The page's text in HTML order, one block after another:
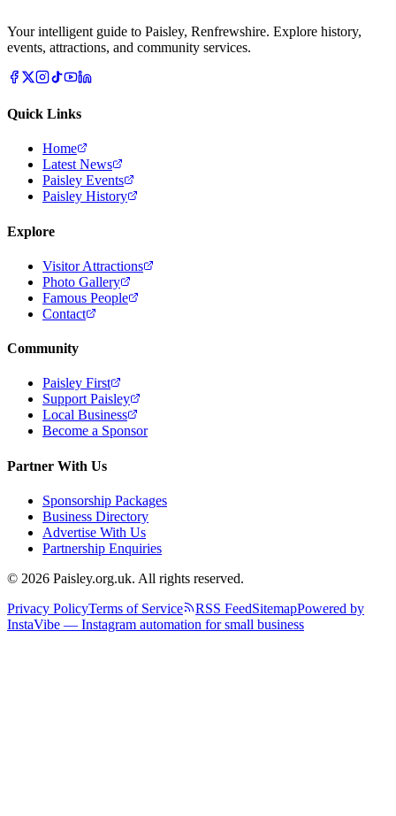
Your intelligent guide to Paisley, Renfrewshire. Explore history,
events, attractions, and community services.
Quick Links
Home
Latest News
Paisley Events
Paisley History
Explore
Visitor Attractions
Photo Gallery
Famous People
Contact
Community
Paisley First
Support Paisley
Local Business
Become a Sponsor
Partner With Us
Sponsorship Packages
Business Directory
Advertise With Us
Partnership Enquiries
© 2026 Paisley.org.uk. All rights reserved.
Privacy PolicyTerms of Service RSS FeedSitemapPowered by
InstaVibe — Instagram automation for small business